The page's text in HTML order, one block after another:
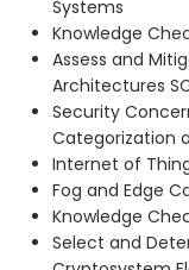
Systems
Knowledge
Assess and
Architectures
Security
Categorization
Internet of
Fog and Edge
Knowledge
Select and